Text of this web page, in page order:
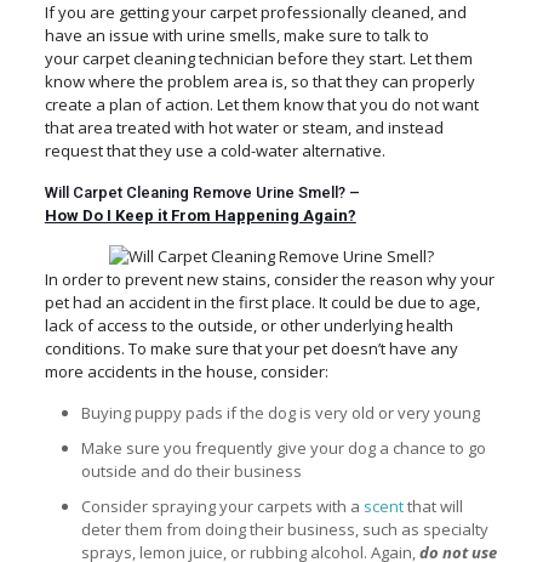
If you are getting your carpet professionally cleaned, and
have an issue with urine smells, make sure to talk to
your carpet cleaning technician before they start. Let them
know where the problem area is, so that they can properly
create a plan of action. Let them know that you do not want
that area treated with hot water or steam, and instead
request that they use a cold-water alternative.
Will Carpet Cleaning Remove Urine Smell? –
How Do I Keep it From Happening Again?
In order to prevent new stains, consider the reason why your
pet had an accident in the first place. It could be due to age,
lack of access to the outside, or other underlying health
conditions. To make sure that your pet doesn’t have any
more accidents in the house, consider:
Buying puppy pads if the dog is very old or very young
Make sure you frequently give your dog a chance to go
outside and do their business
Consider spraying your carpets with a scentthat will
deter them from doing their business, such as specialty
sprays, lemon juice, or rubbing alcohol. Again,do not use